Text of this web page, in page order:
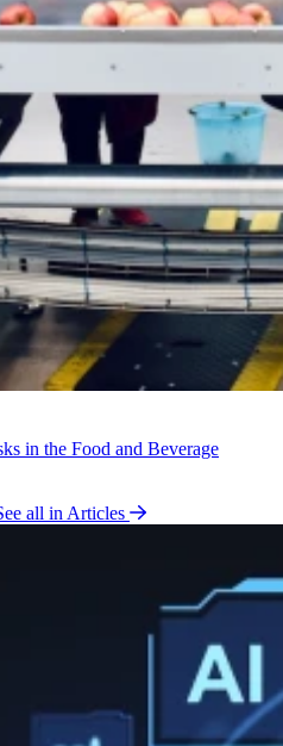
in the Food and Beverage
all in Articles